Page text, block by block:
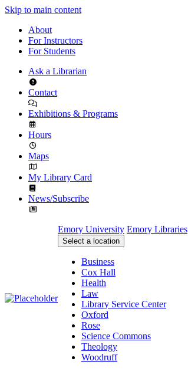
Skip to main content
About
For Instructors
For Students
Ask a Librarian
Contact
Exhibitions & Programs
Hours
Maps
My Library Card
News/Subscribe
Emory University Emory Libraries
Select a location
Business
Cox Hall
Health
Law
Library Service Center
Oxford
Rose
Science Commons
Theology
Woodruff